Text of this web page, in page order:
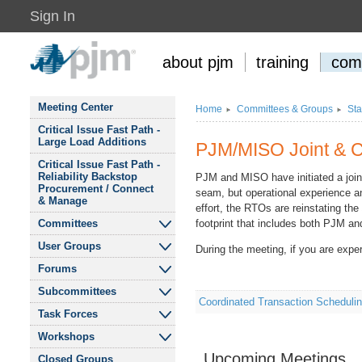
Sign In
about pjm training
Meeting Center
Critical Issue Fast Path -
Large Load Additions
Critical Issue Fast Path -
Reliability Backstop
Procurement / Connect
& Manage
Committees
Audit Advisory
Committee
Finance Committee
Budget Process&
Finance Committee
Recommendations
Liaison Committee
Market Implementation
User Groups
Affordability and
Reliability for Residential
Consumers User Group
Public Interest
Environmental
Forums
eDART Forum
Modeling Users Forum
Tech Change Forum
Subcommittees
Cost Development
Subcommittee
Task Forces
DOE 202c Cost
Allocation Senior Task
Workshops
Closed Groups
Home Committees & Groups
PJM/MISO Joint&
PJM and MISO have initiated a
seam, but operational experience
effort, the RTOs are reinstating
footprint that includes both PJM
During the meeting, if you are
Coordinated Transaction